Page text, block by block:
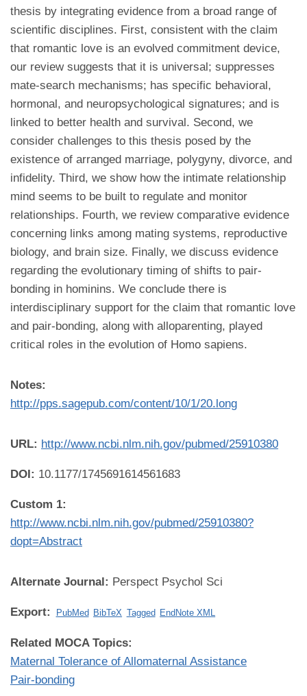
thesis by integrating evidence from a broad range of
scientific disciplines. First, consistent with the claim
that romantic love is an evolved commitment device,
our review suggests that it is universal; suppresses
mate-search mechanisms; has specific behavioral,
hormonal, and neuropsychological signatures; and is
linked to better health and survival. Second, we
consider challenges to this thesis posed by the
existence of arranged marriage, polygyny, divorce, and
infidelity. Third, we show how the intimate relationship
mind seems to be built to regulate and monitor
relationships. Fourth, we review comparative evidence
concerning links among mating systems, reproductive
biology, and brain size. Finally, we discuss evidence
regarding the evolutionary timing of shifts to pair-
bonding in hominins. We conclude there is
interdisciplinary support for the claim that romantic love
and pair-bonding, along with alloparenting, played
critical roles in the evolution of Homo sapiens.
Notes:
http://pps.sagepub.com/content/10/1/20.long
URL: http://www.ncbi.nlm.nih.gov/pubmed/25910380
DOI: 10.1177/1745691614561683
Custom 1:
http://www.ncbi.nlm.nih.gov/pubmed/25910380?
dopt=Abstract
Alternate Journal: Perspect Psychol Sci
Export: PubMed BibTeX Tagged EndNote XML
Related MOCA Topics:
Maternal Tolerance of Allomaternal Assistance
Pair-bonding